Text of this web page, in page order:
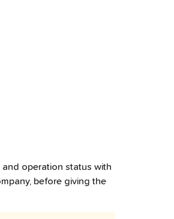
and operation status with
before giving the